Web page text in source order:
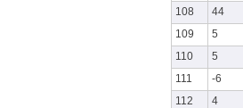
108
44
109
5
110
5
111
-6
112
4